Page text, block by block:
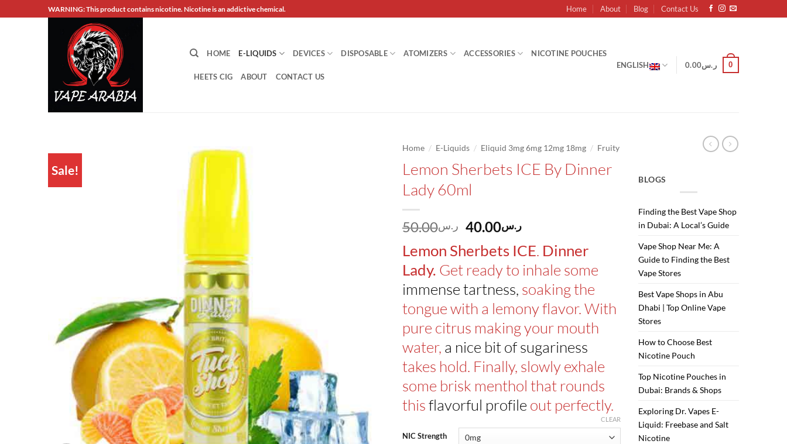
to
WARNING: This product contains nicotine. Nicotine is an addictive chemical. Home About Blog Contact Us
HOME E-LIQUIDS DEVICES DISPOSABLE ATOMIZERS ACCESSORIES NICOTINE POUCHES
HEETS CIG ABOUT CONTACT US
ENGLISH ر.س0.00 0
Sale!
Home / E-Liquids / Eliquid 3mg 6mg 12mg 18mg / Fruity
Lemon Sherbets ICE By Dinner
Lady 60ml
ر.س50.00
Original
was:
ر.س50.00.
ر.س40.00
Current
is:
ر.س40.00.
Lemon Sherbets ICE. Dinner
Lady. Get ready to inhale some
immense tartness, soaking the
tongue with a lemony flavor. With
pure citrus making your mouth
water, a nice bit of sugariness
takes hold. Finally, slowly exhale
some brisk menthol that rounds
thisflavorful profile out perfectly.
NIC Strength
CLEAR
BLOGS
Finding the Best Vape Shop
in Dubai: A Local’s Guide
Vape Shop Near Me: A
Guide to Finding the Best
Vape Stores
Best Vape Shops in Abu
Dhabi | Top Online Vape
Stores
How to Choose Best
Nicotine Pouch
Top Nicotine Pouches in
Dubai: Brands & Shops
Exploring Dr. Vapes E-
Liquid: Freebase and Salt
Nicotine